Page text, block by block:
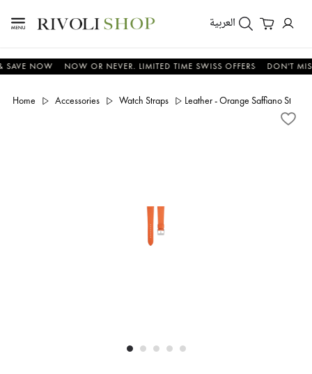
العربية
NOW NOW OR NEVER. LIMITED TIME SWISS OFFERS DON'T MISS
Home Accessories Watch Straps Leather - Orange Saffiano